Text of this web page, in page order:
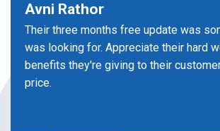
Avni Rathor
Their three months free update was
was looking for. Appreciate their hard
benefits they're giving to their
price.